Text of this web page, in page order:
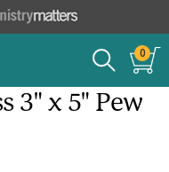
0
3" x 5" Pew